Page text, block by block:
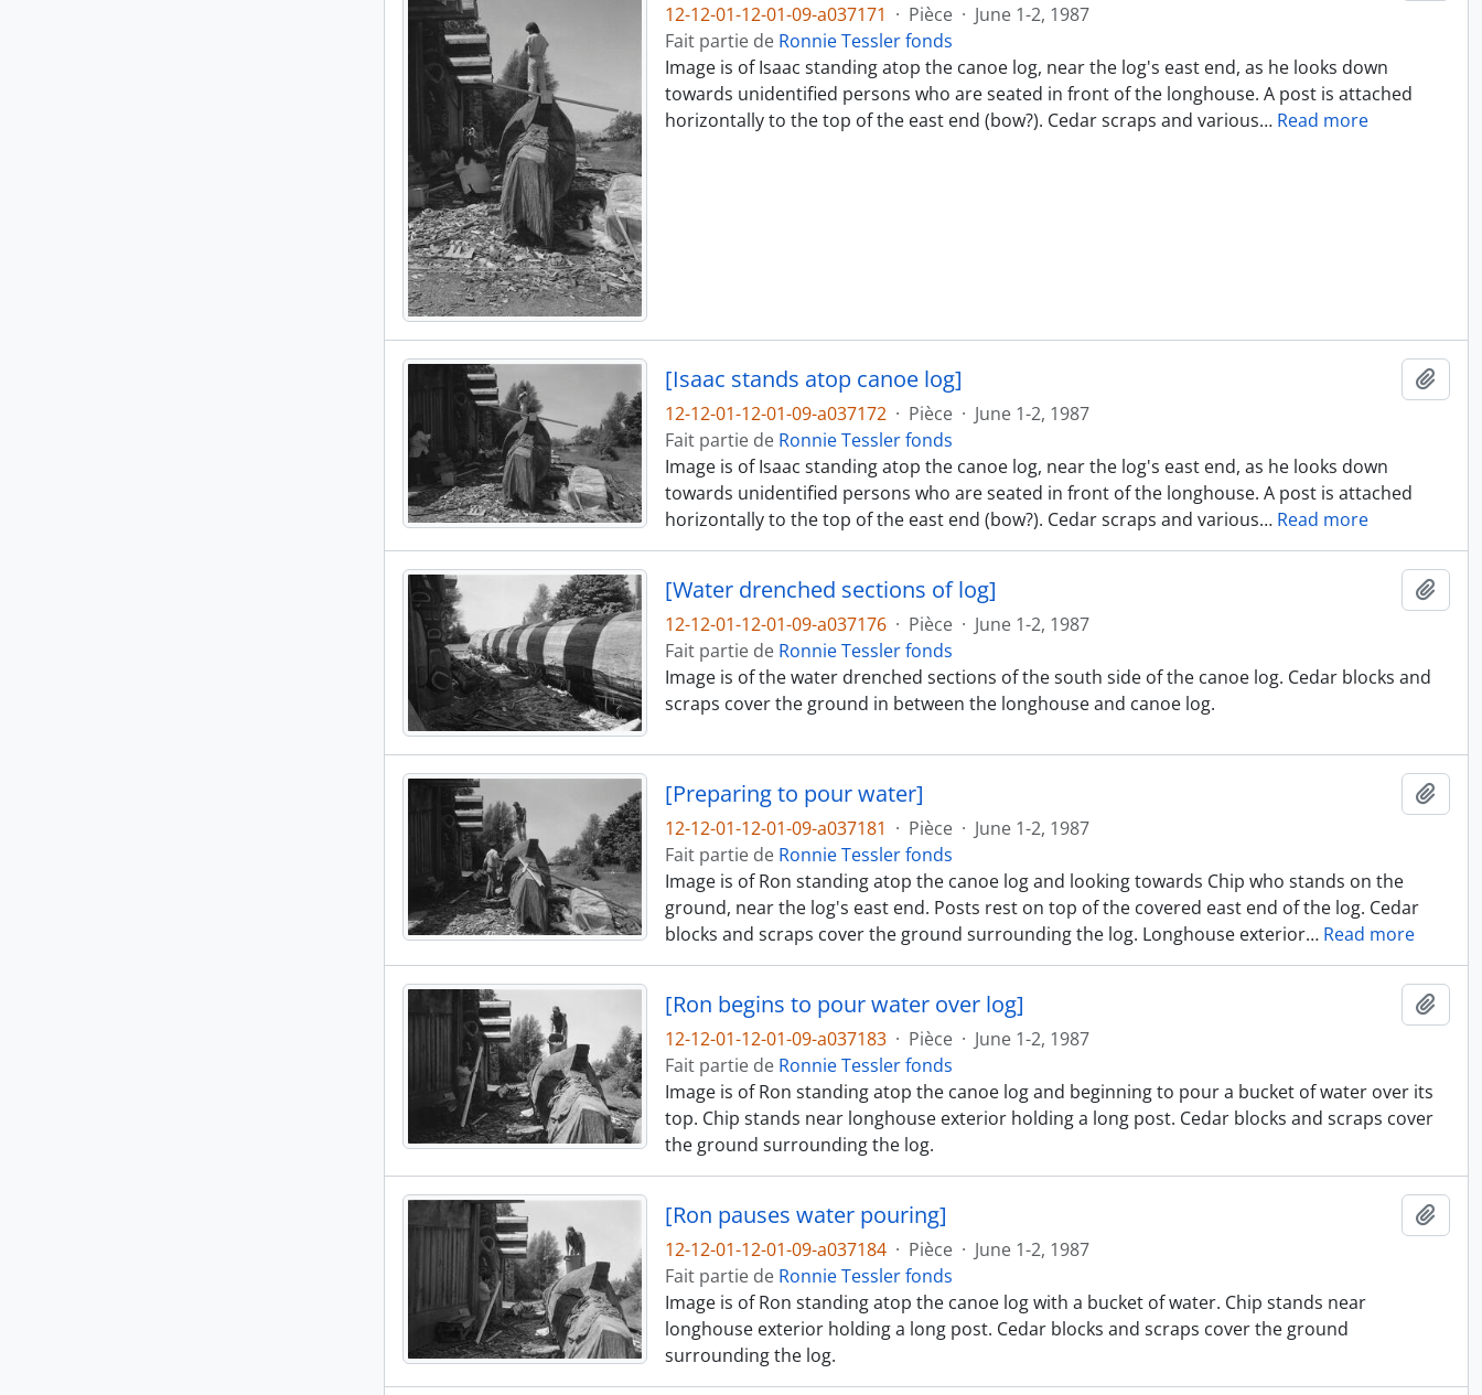
12-12-01-12-01-09-a037171 · Pièce · June 1-2, 1987
Fait partie de Ronnie Tessler fonds
Image is of Isaac standing atop the canoe log, near the log's east end, as he looks down
towards unidentified persons who are seated in front of the longhouse. A post is attached
horizontally to the top of the east end (bow?). Cedar scraps and various… Read more
[Isaac stands atop canoe log]
12-12-01-12-01-09-a037172 · Pièce · June 1-2, 1987
Fait partie de Ronnie Tessler fonds
Image is of Isaac standing atop the canoe log, near the log's east end, as he looks down
towards unidentified persons who are seated in front of the longhouse. A post is attached
horizontally to the top of the east end (bow?). Cedar scraps and various… Read more
[Water drenched sections of log]
12-12-01-12-01-09-a037176 · Pièce · June 1-2, 1987
Fait partie de Ronnie Tessler fonds
Image is of the water drenched sections of the south side of the canoe log. Cedar blocks and
scraps cover the ground in between the longhouse and canoe log.
[Preparing to pour water]
12-12-01-12-01-09-a037181 · Pièce · June 1-2, 1987
Fait partie de Ronnie Tessler fonds
Image is of Ron standing atop the canoe log and looking towards Chip who stands on the
ground, near the log's east end. Posts rest on top of the covered east end of the log. Cedar
blocks and scraps cover the ground surrounding the log. Longhouse exterior… Read more
[Ron begins to pour water over log]
12-12-01-12-01-09-a037183 · Pièce · June 1-2, 1987
Fait partie de Ronnie Tessler fonds
Image is of Ron standing atop the canoe log and beginning to pour a bucket of water over its
top. Chip stands near longhouse exterior holding a long post. Cedar blocks and scraps cover
the ground surrounding the log.
[Ron pauses water pouring]
12-12-01-12-01-09-a037184 · Pièce · June 1-2, 1987
Fait partie de Ronnie Tessler fonds
Image is of Ron standing atop the canoe log with a bucket of water. Chip stands near
longhouse exterior holding a long post. Cedar blocks and scraps cover the ground
surrounding the log.